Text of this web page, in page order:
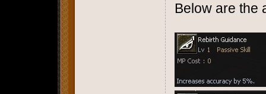
Below are the